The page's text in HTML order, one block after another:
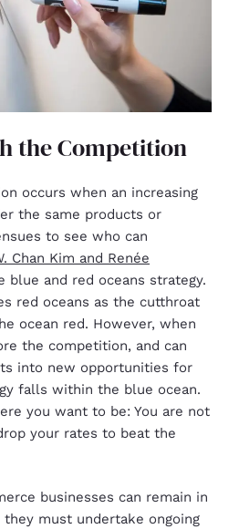
the Competition
occurs when an increasing
the same products or
to see who can
Chan Kim and Renée
blue and red oceans strategy.
red oceans as the cutthroat
ocean red. However, when
the competition, and can
into new opportunities for
falls within the blue ocean.
you want to be: You are not
your rates to beat the
businesses can remain in
must undertake ongoing